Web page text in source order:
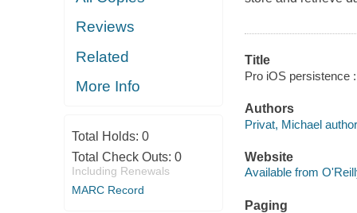
Reviews
Related
More Info
Total Holds: 0
Total Check Outs: 0
Including Renewals
MARC Record
Title
Pro iOS persistence
Authors
Privat, Michael
Website
Available from
Paging